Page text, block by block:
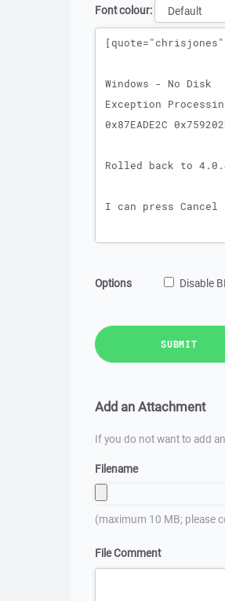
Font colour:
Message
Options Disable
SUBMIT
Add an Attachment
If you do not want to add
Filename
(maximum 10 MB; please
File Comment